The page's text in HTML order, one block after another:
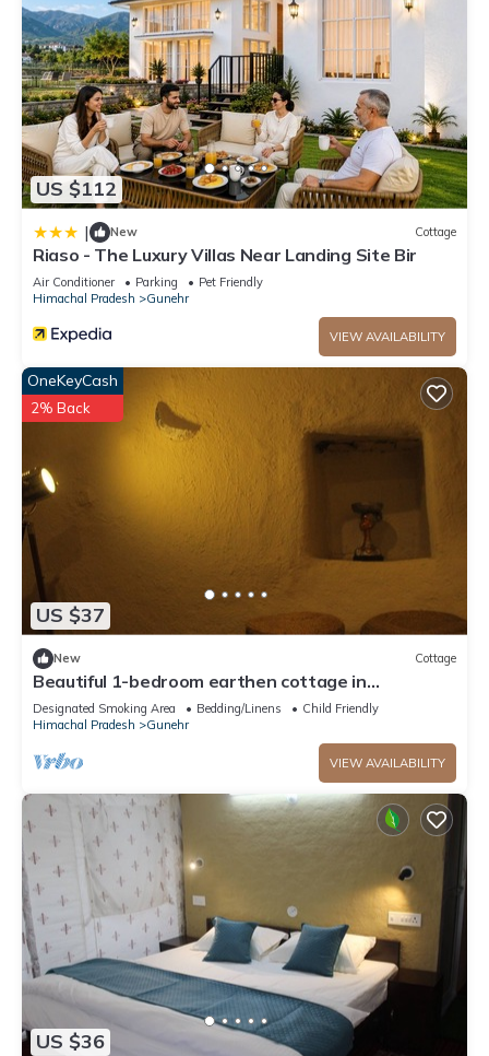
US $112
| New Cottage
Riaso - The Luxury Villas Near Landing Site Bir
Air Conditioner Parking
Pet Friendly
Himachal Pradesh
Gunehr
VIEW AVAILABILITY
US $37
OneKeyCash
2% Back
New Cottage
Beautiful 1-bedroom earthen cottage in
enchanting Bir - A perfect getaway
Designated Smoking Area Bedding/Linens
Child Friendly
Himachal Pradesh
Gunehr
VIEW AVAILABILITY
US $36